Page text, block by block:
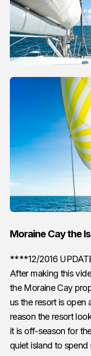
Moraine Cay the
****12/2016
After making this
the Moraine Cay
us the resort is open
reason the resort
it is off-season for
quiet island to